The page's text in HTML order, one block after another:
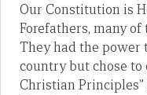
Our Constitution is
Forefathers, many
They had the power
country but chose to
Christian